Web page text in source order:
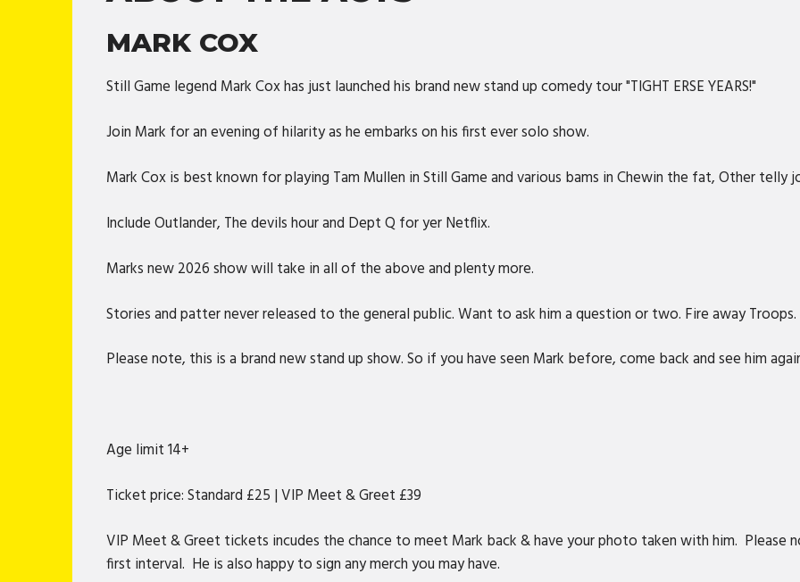
MARK COX
Still Game legend Mark Cox has just launched his brand new stand up comedy tour "TIGHT ERSE YEARS!"
Join Mark for an evening of hilarity as he embarks on his first ever solo show.
Mark Cox is best known for playing Tam Mullen in Still Game and various bams in Chewin the fat, Other telly
Include Outlander, The devils hour and Dept Q for yer Netflix.
Marks new 2026 show will take in all of the above and plenty more.
Stories and patter never released to the general public. Want to ask him a question or two. Fire away Troops.
Please note, this is a brand new stand up show. So if you have seen Mark before, come back and see him
Age limit 14+
Ticket price: Standard £25 | VIP Meet & Greet £39
VIP Meet & Greet tickets incudes the chance to meet Mark back & have your photo taken with him. Please
first interval. He is also happy to sign any merch you may have.